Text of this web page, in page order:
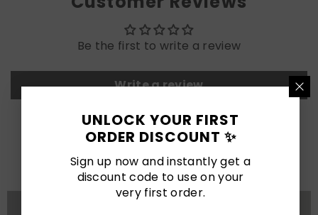
Be the first to write a review
Write a review
LATEST POSTS
View All
UNLOCK YOUR FIRST
ORDER DISCOUNT ✨
Sign up now and instantly get a
discount code to use on your
very first order.